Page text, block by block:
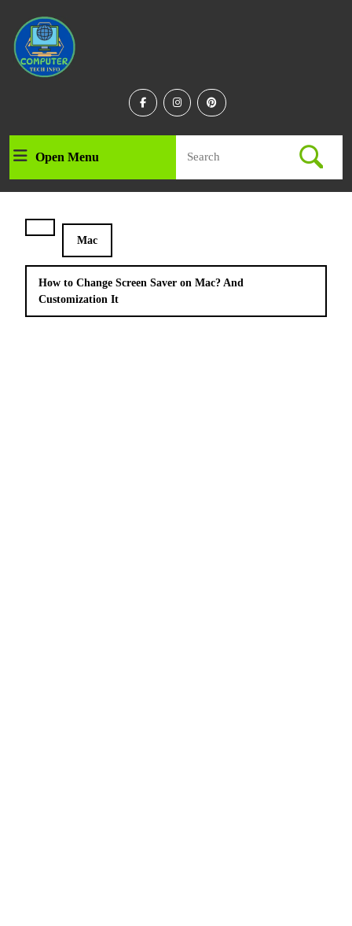
content
FacebookInstagramLinkedin
Open MenuOpen
Menu
for:
Mac
How to Change Screen Saver on Mac? And
Customization It